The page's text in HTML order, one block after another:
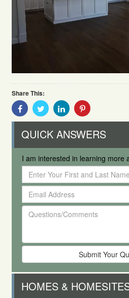
Share This:
Share
With
Facebook
Share
With
Twitter
Share
With
Linkedin
Share
Pinterest
QUICK ANSWERS
I am interested in learning more
Enter
Your
First
and
Last
Name
Email
Address
Questions/Comments
HOMES &